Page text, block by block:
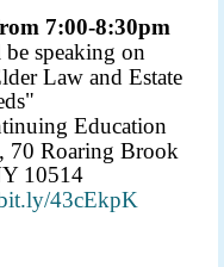
7:00-8:30pm
speaking on
Law and Estate
Education
70 Roaring Brook
10514
43cEkpK